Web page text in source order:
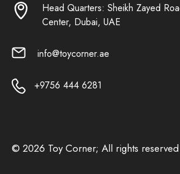
Head Quarters: Sheikh Zayed
Center, Dubai, UAE
info@toycorner.ae
+9756 444 6281
© 2026 Toy Corner; All rights reserved